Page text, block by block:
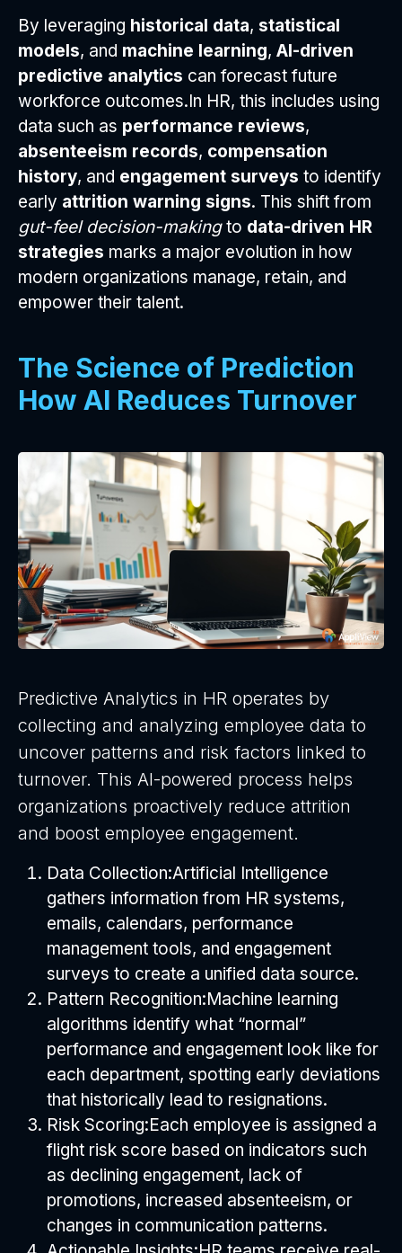
By leveraging historical data, statistical
models, and machine learning, AI-driven
predictive analytics can forecast future
workforce outcomes.In HR, this includes using
data such as performance reviews,
absenteeism records, compensation
history, and engagement surveys to identify
early attrition warning signs. This shift from
gut-feel decision-makingto data-driven HR
strategies marks a major evolution in how
modern organizations manage, retain, and
empower their talent.
The Science of Prediction
How AI Reduces Turnover
Predictive Analytics in HR operates by
collecting and analyzing employee data to
uncover patterns and risk factors linked to
turnover. This AI-powered process helps
organizations proactively reduce attrition
and boost employee engagement.
Data Collection:Artificial Intelligence
gathers information from HR systems,
emails, calendars, performance
management tools, and engagement
surveys to create a unified data source.
Pattern Recognition:Machine learning
algorithms identify what “normal”
performance and engagement look like for
each department, spotting early deviations
that historically lead to resignations.
Risk Scoring:Each employee is assigned a
flight risk score based on indicators such
as declining engagement, lack of
promotions, increased absenteeism, or
changes in communication patterns.